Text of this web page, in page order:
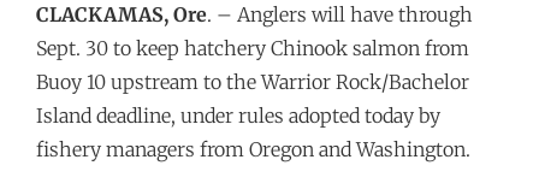
CLACKAMAS, Ore. – Anglers will have through
Sept. 30 to keep hatchery Chinook salmon from
Buoy 10 upstream to the Warrior Rock/Bachelor
Island deadline, under rules adopted today by
fishery managers from Oregon and Washington.